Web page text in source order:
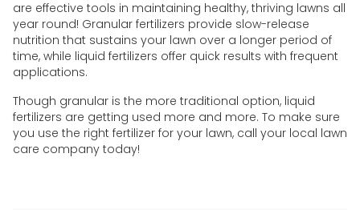
are effective tools in maintaining healthy, thriving lawns all
year round! Granular fertilizers provide slow-release
nutrition that sustains your lawn over a longer period of
time, while liquid fertilizers offer quick results with frequent
applications.
Though granular is the more traditional option, liquid
fertilizers are getting used more and more. To make sure
you use the right fertilizer for your lawn, call your local lawn
care company today!